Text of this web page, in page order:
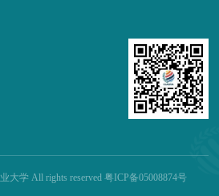
大学 All rights reserved 粤ICP备05008874号